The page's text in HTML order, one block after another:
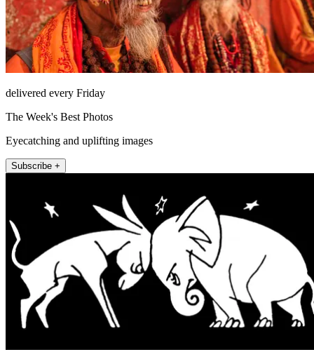
delivered every Friday
The Week's Best Photos
Eyecatching and uplifting images
Subscribe +